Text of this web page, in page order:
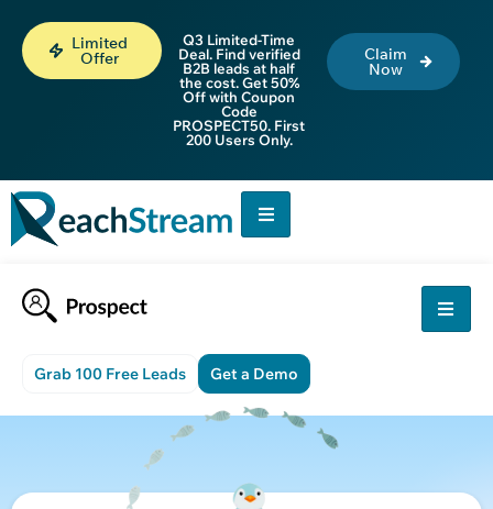
Limited
Offer
Q3 Limited-Time
Deal. Find verified
B2B leads at half
the cost. Get 50%
Off with Coupon
Code
PROSPECT50. First
200 Users Only.
Claim
Now
Grab 100 Free Leads Get a Demo